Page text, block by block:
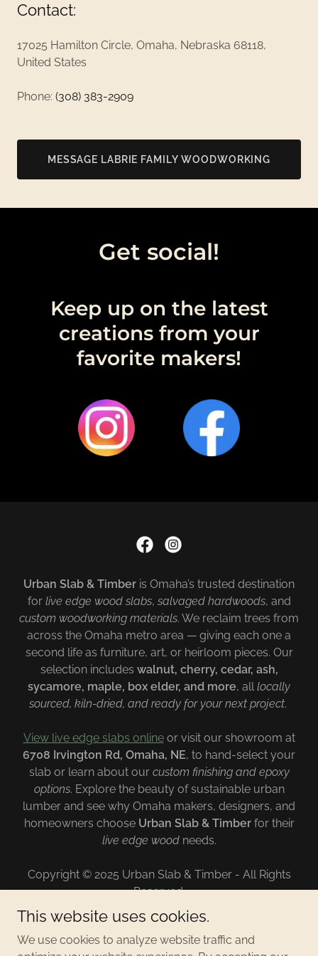
Contact:
17025 Hamilton Circle, Omaha, Nebraska 68118,
United States
Phone: (308) 383-2909
MESSAGE LABRIE FAMILY WOODWORKING
Get social!
Keep up on the latest
creations from your
favorite makers!
Urban Slab & Timber is Omaha’s trusted destination
for live edge wood slabs, salvaged hardwoods, and
custom woodworking materials. We reclaim trees from
across the Omaha metro area — giving each one a
second life as furniture, art, or heirloom pieces. Our
selection includes walnut, cherry, cedar, ash,
sycamore, maple, box elder, and more, alllocally
sourced, kiln-dried, and ready for your next project.
View live edge slabs onlineor visit our showroom at
6708 Irvington Rd, Omaha, NE, to hand-select your
slab or learn about our custom finishing and epoxy
options. Explore the beauty of sustainable urban
lumber and see why Omaha makers, designers, and
homeowners choose Urban Slab & Timberfor their
live edge woodneeds.
Copyright © 2025 Urban Slab & Timber - All Rights
Reserved.
PRIVACY POLICY
This website uses cookies.
We use cookies to analyze website traffic and